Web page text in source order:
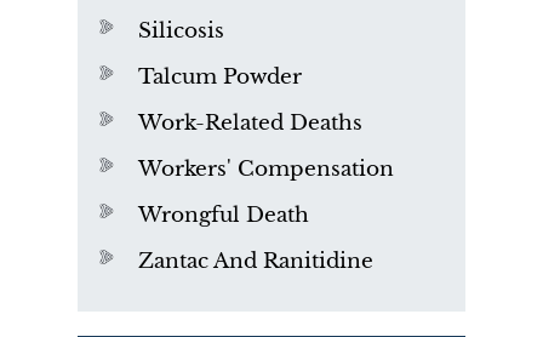
Silicosis
Talcum Powder
Work-Related Deaths
Workers' Compensation
Wrongful Death
Zantac And Ranitidine